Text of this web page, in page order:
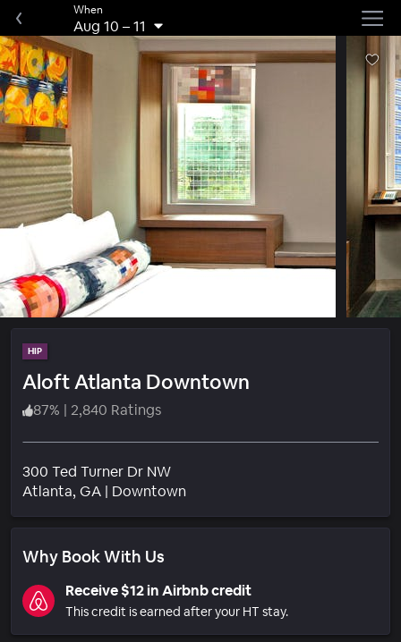
When
Aug 10 –11
HIP
Aloft Atlanta Downtown
87% | 2,840 Ratings
300 Ted Turner Dr NW
Atlanta, GA | DowntownNeighborhood
Why Book With Us
Receive $12 in Airbnb credit
This credit is earned after your HT stay.